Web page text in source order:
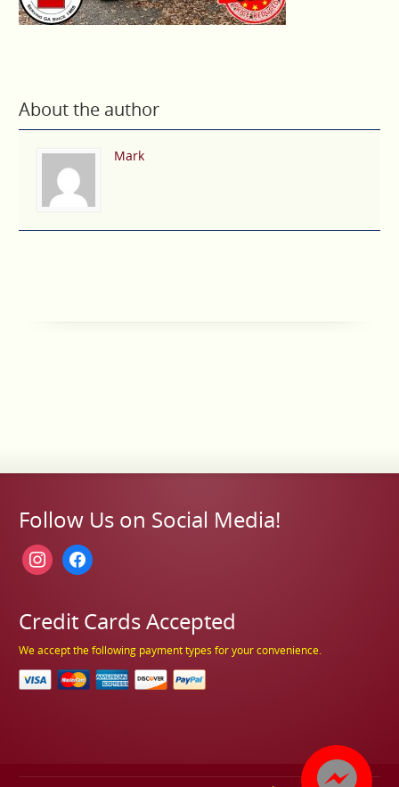
About the author
Mark
Follow Us on Social Media!
instagramfacebook
Credit Cards Accepted
We accept the following payment types for your convenience.